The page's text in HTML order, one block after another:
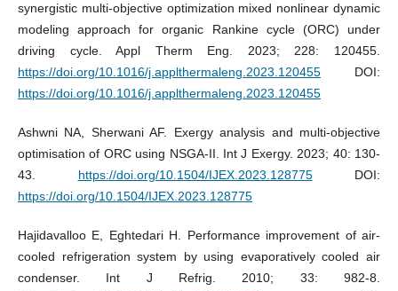
synergistic multi-objective optimization mixed nonlinear dynamic
modeling approach for organic Rankine cycle (ORC) under
driving cycle. Appl Therm Eng. 2023; 228: 120455.
https://doi.org/10.1016/j.applthermaleng.2023.120455DOI:
https://doi.org/10.1016/j.applthermaleng.2023.120455
Ashwni NA, Sherwani AF. Exergy analysis and multi-objective
optimisation of ORC using NSGA-II. Int J Exergy. 2023; 40: 130-
43. https://doi.org/10.1504/IJEX.2023.128775DOI:
https://doi.org/10.1504/IJEX.2023.128775
Hajidavalloo E, Eghtedari H. Performance improvement of air-
cooled refrigeration system by using evaporatively cooled air
condenser. Int J Refrig. 2010; 33: 982-8.